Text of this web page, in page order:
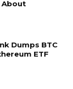
About
Dumps BTC
ETF